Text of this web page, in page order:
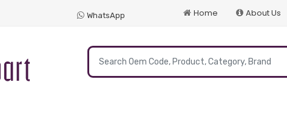
WhatsApp Home About Us